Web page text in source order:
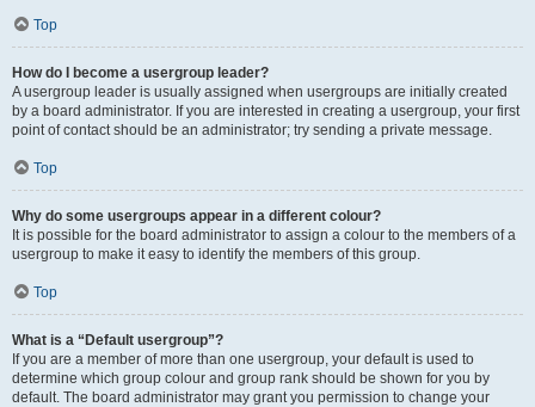
Top
How do I become a usergroup leader?
A usergroup leader is usually assigned when usergroups are initially created
by a board administrator. If you are interested in creating a usergroup, your first
point of contact should be an administrator; try sending a private message.
Top
Why do some usergroups appear in a different colour?
It is possible for the board administrator to assign a colour to the members of a
usergroup to make it easy to identify the members of this group.
Top
What is a “Default usergroup”?
If you are a member of more than one usergroup, your default is used to
determine which group colour and group rank should be shown for you by
default. The board administrator may grant you permission to change your